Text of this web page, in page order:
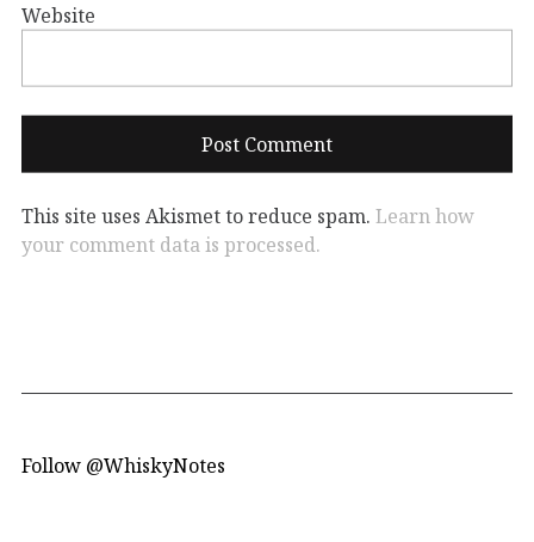
Website
This site uses Akismet to reduce spam. Learn how
your comment data is processed.
Follow @WhiskyNotes